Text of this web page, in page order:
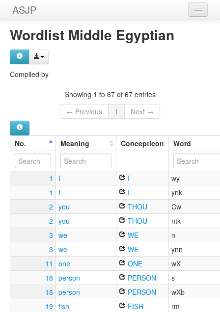
ASJP
Home
Wordlists
Wordlist Middle Egyptian
Compiled by
Showing 1 to 67 of 67 entries
← Previous
1 Next →
No. Meaning Concepticon Word
1 I I
wy
1
I I
ynk
2 you THOU
Cw
2 you THOU
ntk
3 we WE
n
3 we WE
ynn
11
one ONE
wX
18 person PERSON
s
18 person PERSON
wXb
19 fish FISH
rm